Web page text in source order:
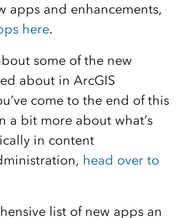
apps and enhancements,
here.
some of the new
about in ArcGIS
come to the end of this
a bit more about what’s
in content
head over to
list of new apps an